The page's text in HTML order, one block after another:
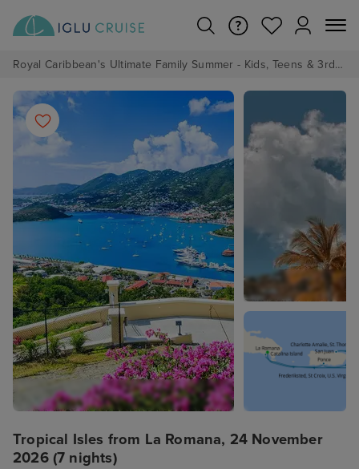
Royal Caribbean's Ultimate Family Summer - Kids, Teens & 3rd/4th Adults sail from just £99!*
Tropical Isles from La Romana, 24 November
2026 (7 nights)